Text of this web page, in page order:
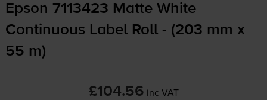
Epson 7113423 Matte White
Continuous Label Roll - (203 mm x
55 m)
£104.56 inc VAT